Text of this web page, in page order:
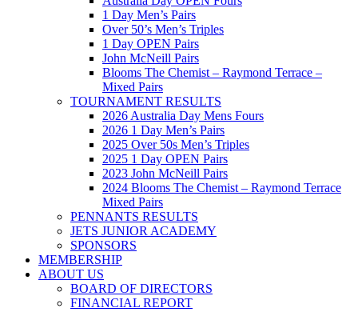
1 Day Men’s Pairs
Over 50’s Men’s Triples
1 Day OPEN Pairs
John McNeill Pairs
Blooms The Chemist – Raymond Terrace –
Mixed Pairs
TOURNAMENT RESULTS
2026 Australia Day Mens Fours
2026 1 Day Men’s Pairs
2025 Over 50s Men’s Triples
2025 1 Day OPEN Pairs
2023 John McNeill Pairs
2024 Blooms The Chemist – Raymond Terrace
Mixed Pairs
PENNANTS RESULTS
JETS JUNIOR ACADEMY
SPONSORS
MEMBERSHIP
ABOUT US
BOARD OF DIRECTORS
FINANCIAL REPORT